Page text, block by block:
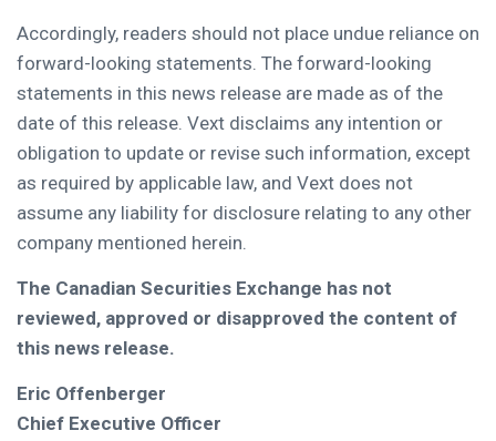
Accordingly, readers should not place undue reliance on
forward-looking statements. The forward-looking
statements in this news release are made as of the
date of this release. Vext disclaims any intention or
obligation to update or revise such information, except
as required by applicable law, and Vext does not
assume any liability for disclosure relating to any other
company mentioned herein.
The Canadian Securities Exchange has not
reviewed, approved or disapproved the content of
this news release.
Eric Offenberger
Chief Executive Officer